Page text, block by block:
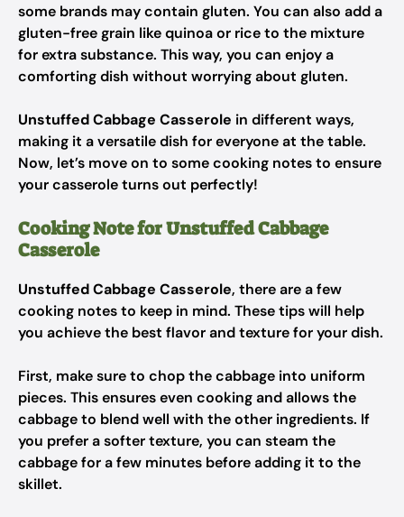
some brands may contain gluten. You can also add a
gluten-free grain like quinoa or rice to the mixture
for extra substance. This way, you can enjoy a
comforting dish without worrying about gluten.
Unstuffed Cabbage Casserole in different ways,
making it a versatile dish for everyone at the table.
Now, let’s move on to some cooking notes to ensure
your casserole turns out perfectly!
Cooking Note for Unstuffed Cabbage
Casserole
Unstuffed Cabbage Casserole, there are a few
cooking notes to keep in mind. These tips will help
you achieve the best flavor and texture for your dish.
First, make sure to chop the cabbage into uniform
pieces. This ensures even cooking and allows the
cabbage to blend well with the other ingredients. If
you prefer a softer texture, you can steam the
cabbage for a few minutes before adding it to the
skillet.